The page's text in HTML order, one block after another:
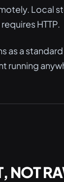
Local
HTTP.
as a
running
NOT